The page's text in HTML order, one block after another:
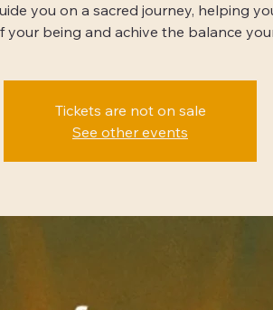
you on a sacred journey, helping
your being and achive the balance
Tickets are not on sale
See other events